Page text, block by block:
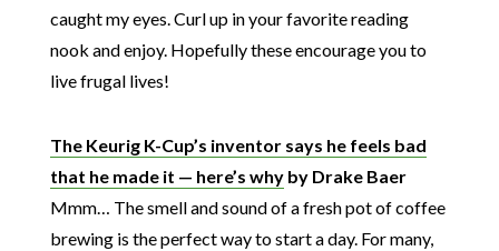
caught my eyes. Curl up in your favorite reading
nook and enjoy. Hopefully these encourage you to
live frugal lives!
The Keurig K-Cup’s inventor says he feels bad
that he made it — here’s whyby Drake Baer
Mmm… The smell and sound of a fresh pot of coffee
brewing is the perfect way to start a day. For many,